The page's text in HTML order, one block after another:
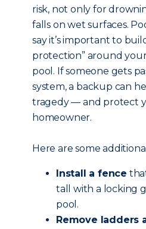
risk, not only for
falls on wet surfaces.
say it’s important to
protection” around
pool. If someone gets
system, a backup can
tragedy — and protect
homeowner.
Here are some
Install a fence
tall with a locking
pool.
Remove ladders